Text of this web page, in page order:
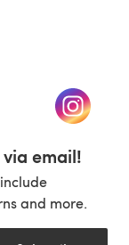
in a new tab)
(opens
email!
and more.